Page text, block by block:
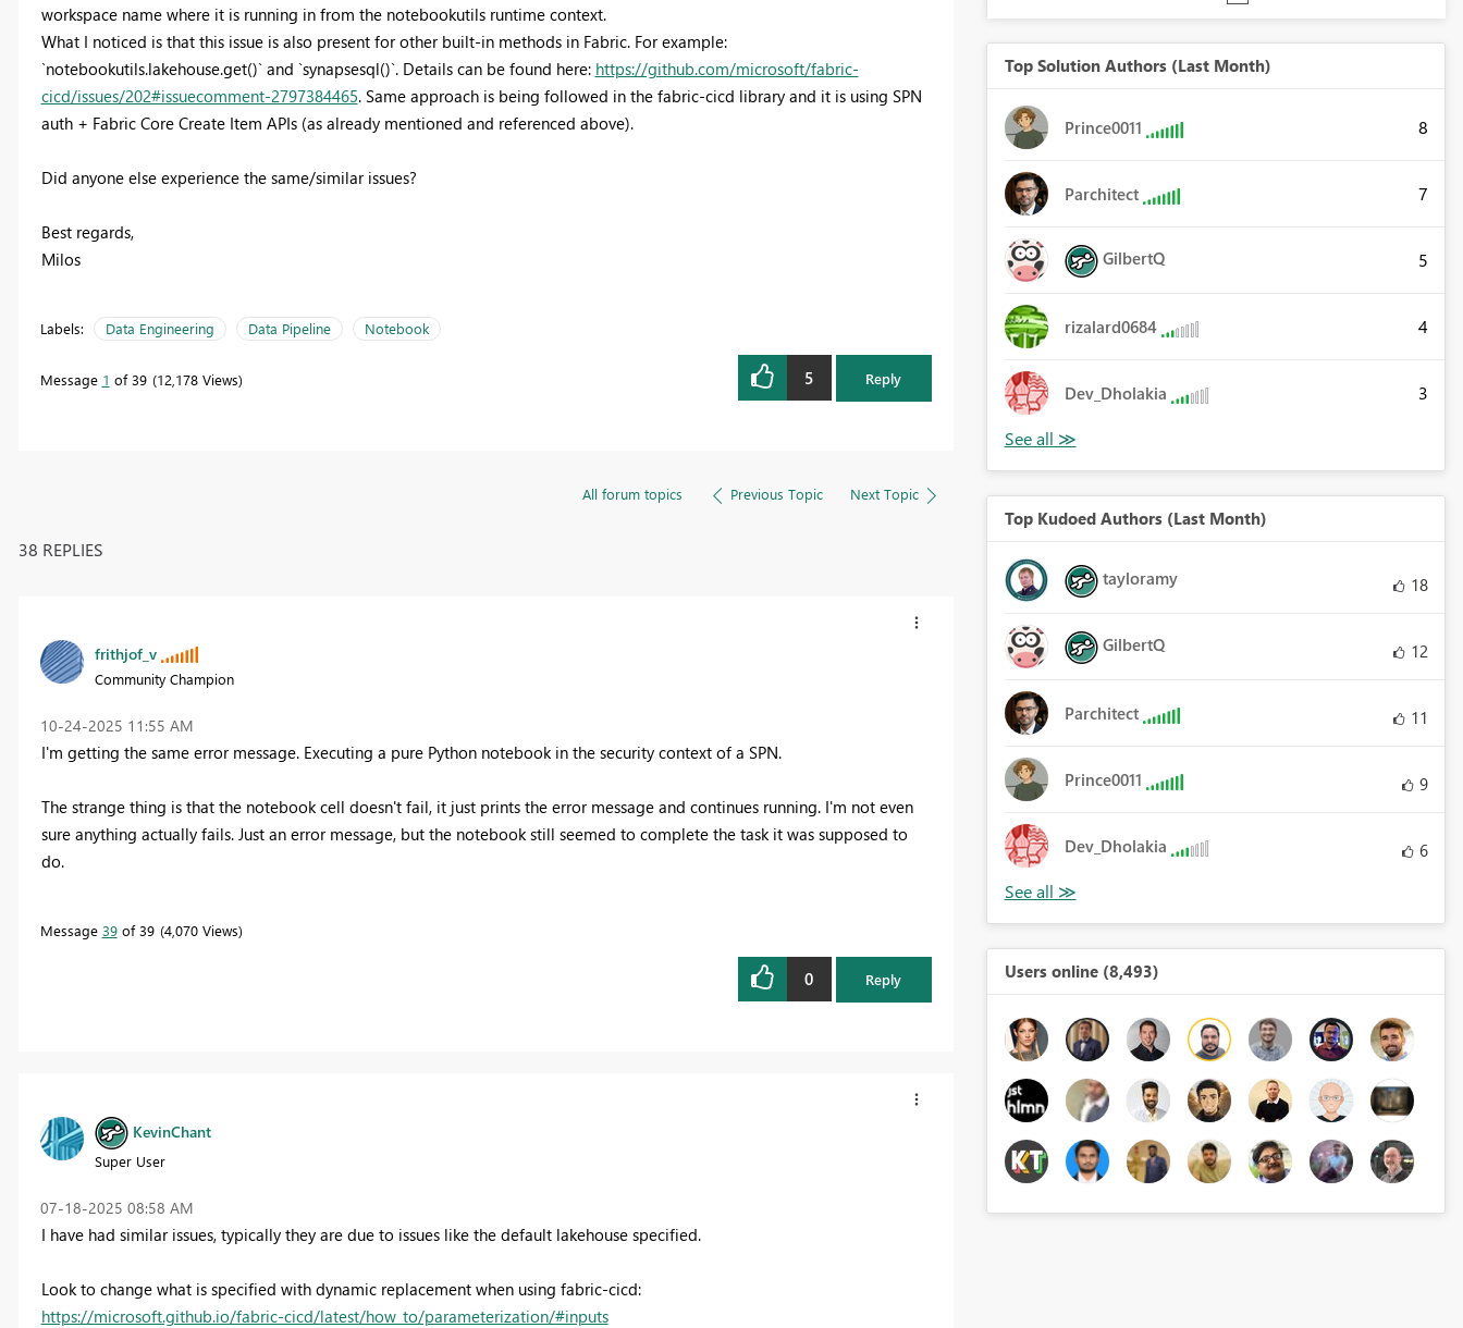
workspace name where it is running in from the notebookutils runtime context.
What I noticed is that this issue is also present for other built-in methods in Fabric. For example:
`notebookutils.lakehouse.get()` and `synapsesql()`. Details can be found here: https://github.com/microsoft/fabric-
cicd/issues/202#issuecomment-2797384465. Same approach is being followed in the fabric-cicd library and it is using SPN
auth + Fabric Core Create Item APIs (as already mentioned and referenced above).
Did anyone else experience the same/similar issues?
Best regards,
Milos
Labels: Data Engineering Data Pipeline Notebook
Message 1 of 39 12,178 Views 5 Reply
All forum topics Previous Topic Next Topic
38 REPLIES
frithjof_v
Community Champion
‎10-24-2025 11:55 AM
I'm getting the same error message. Executing a pure Python notebook in the security context of a SPN.
The strange thing is that the notebook cell doesn't fail, it just prints the error message and continues running. I'm not even
sure anything actually fails. Just an error message, but the notebook still seemed to complete the task it was supposed to
do.
Message 39of 39 4,070 Views
0 Reply
KevinChant
Super User
‎07-18-2025 08:58 AM
I have had similar issues, typically they are due to issues like the default lakehouse specified.
Look to change what is specified with dynamic replacement when using fabric-cicd:
https://microsoft.github.io/fabric-cicd/latest/how_to/parameterization/#inputs
Top Solution Authors (Last Month)
Prince0011 8
Parchitect 7
GilbertQ 5
rizalard0684 4
Dev_Dholakia 3
Top Kudoed Authors (Last Month)
tayloramy 18
GilbertQ 12
Parchitect 11
Prince0011 9
Dev_Dholakia 6
Users online (8,493)